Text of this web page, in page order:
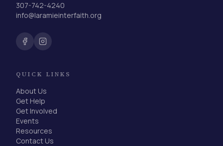
307-742-4240
info@laramieinterfaith.org
QUICK LINKS
About Us
Get Help
Get Involved
Events
Resources
Contact Us